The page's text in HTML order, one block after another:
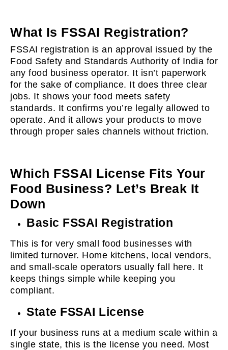
What Is FSSAI Registration?
FSSAI registration is an approval issued by the
Food Safety and Standards Authority of India for
any food business operator. It isn’t paperwork
for the sake of compliance. It does three clear
jobs. It shows your food meets safety
standards. It confirms you’re legally allowed to
operate. And it allows your products to move
through proper sales channels without friction.
Which FSSAI License Fits Your
Food Business? Let’s Break It
Down
Basic FSSAI Registration
This is for very small food businesses with
limited turnover. Home kitchens, local vendors,
and small-scale operators usually fall here. It
keeps things simple while keeping you
compliant.
State FSSAI License
If your business runs at a medium scale within a
single state, this is the license you need. Most